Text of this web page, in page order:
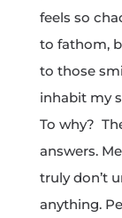
feels so
to fathom,
to those
inhabit my
To why?
answers.
truly don’t
anything.